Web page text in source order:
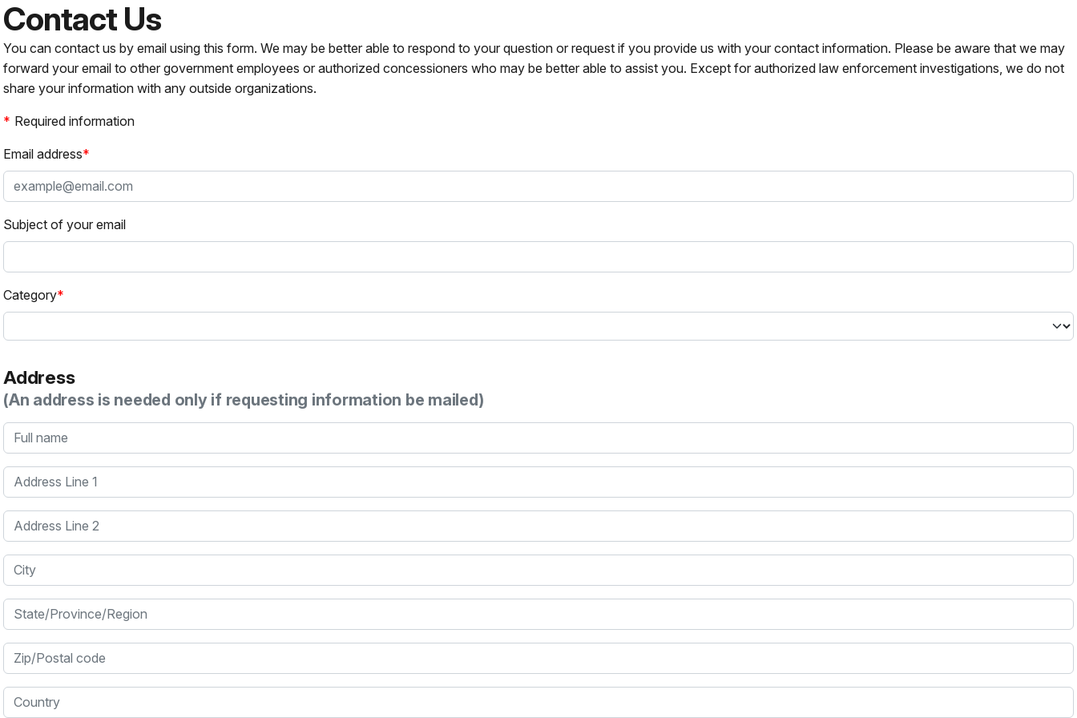
Contact Us
You can contact us by email using this form. We may be better able to respond to your question or request if you provide us with your contact information. Please be aware that we may
forward your email to other government employees or authorized concessioners who may be better able to assist you. Except for authorized law enforcement investigations, we do not
share your information with any outside organizations.
Required information
Email address
Subject of your email
Category
Address
(An address is needed only if requesting information be mailed)
Full name
Address Line 1
Address Line 2
City
State/Province/Region
Zip/Postal code
Country